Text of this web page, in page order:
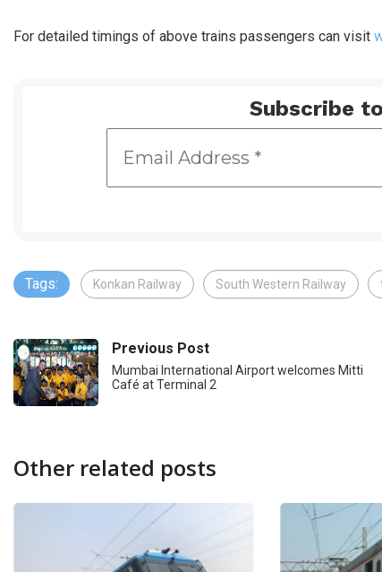
For detailed timings of above trains passengers can visit
Subscribe
Tags: Konkan Railway South Western Railway
Previous Post
Mumbai International Airport welcomes Mitti
Café at Terminal 2
Other related posts